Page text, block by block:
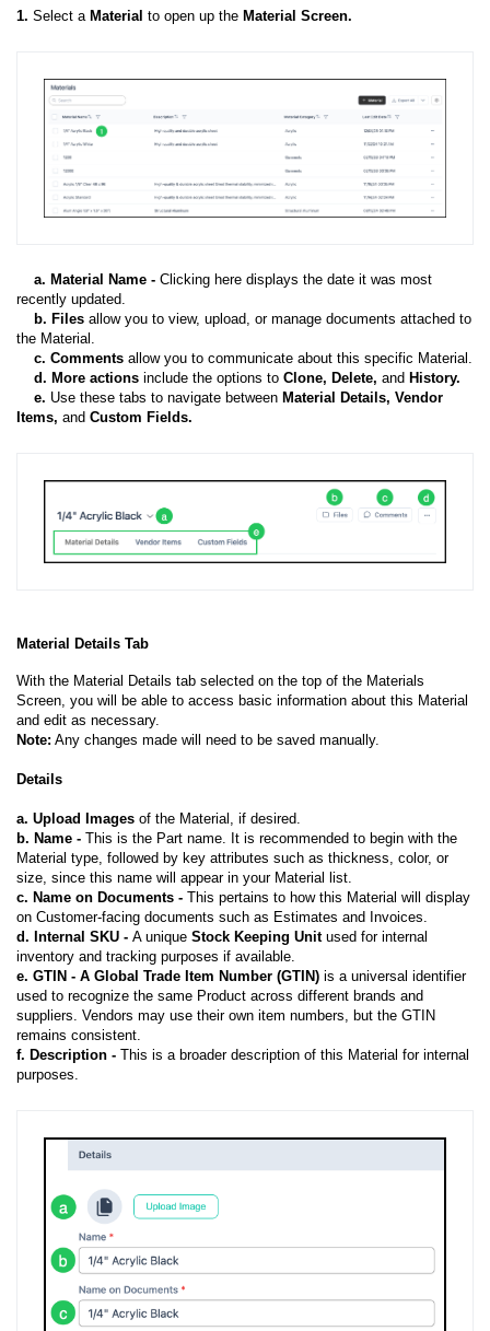
1. Select a Material to open up the Material Screen.
a. Material Name - Clicking here displays the date it was most
recently updated.
b. Files allow you to view, upload, or manage documents attached to
the Material.
c. Comments allow you to communicate about this specific Material.
d. More actions include the options to Clone, Delete, and History.
e. Use these tabs to navigate between Material Details, Vendor
Items, and Custom Fields.
Material Details Tab
With the Material Details tab selected on the top of the Materials
Screen, you will be able to access basic information about this Material
and edit as necessary.
Note: Any changes made will need to be saved manually.
Details
a. Upload Images of the Material, if desired.
b. Name - This is the Part name. It is recommended to begin with the
Material type, followed by key attributes such as thickness, color, or
size, since this name will appear in your Material list.
c. Name on Documents - This pertains to how this Material will display
on Customer-facing documents such as Estimates and Invoices.
d. Internal SKU - A unique Stock Keeping Unit used for internal
inventory and tracking purposes if available.
e. GTIN - A Global Trade Item Number (GTIN) is a universal identifier
used to recognize the same Product across different brands and
suppliers. Vendors may use their own item numbers, but the GTIN
remains consistent.
f. Description - This is a broader description of this Material for internal
purposes.